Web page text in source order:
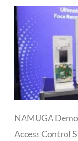
NAMUGA
Access Control